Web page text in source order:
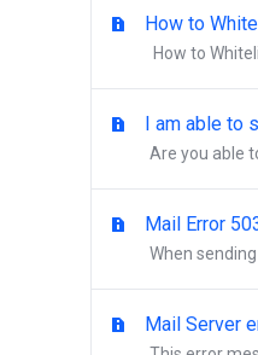
How to
How to
I am able to
Are you able
Mail Error
When
Mail Server